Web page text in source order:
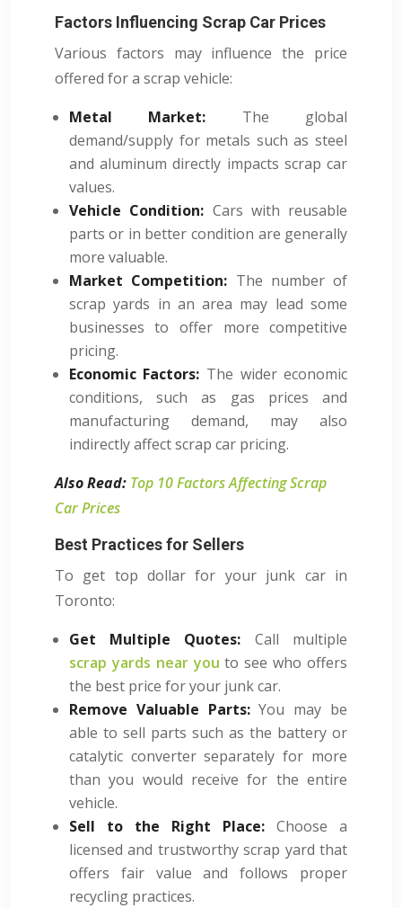
Factors Influencing Scrap Car Prices
Various factors may influence the price
offered for a scrap vehicle:
Metal Market:
The global
demand/supply for metals such as steel
and aluminum directly impacts scrap car
values.
Vehicle Condition: Cars with reusable
parts or in better condition are generally
more valuable.
Market Competition: The number of
scrap yards in an area may lead some
businesses to offer more competitive
pricing.
Economic Factors: The wider economic
conditions, such as gas prices and
manufacturing demand, may also
indirectly affect scrap car pricing.
Also Read: Top 10 Factors Affecting Scrap
Car Prices
Best Practices for Sellers
To get top dollar for your junk car in
Toronto:
Get Multiple Quotes:
Call multiple
scrap yards near you to see who offers
the best price for your junk car.
Remove Valuable Parts:You may be
able to sell parts such as the battery or
catalytic converter separately for more
than you would receive for the entire
vehicle.
Sell to the Right Place: Choose a
licensed and trustworthy scrap yard that
offers fair value and follows proper
recycling practices.